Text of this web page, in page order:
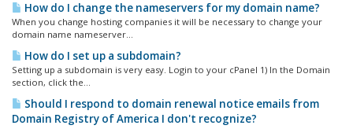
How do I change the nameservers for my domain name?
When you change hosting companies it will be necessary to change your
domain name nameserver...
How do I set up a subdomain?
Setting up a subdomain is very easy. Login to your cPanel 1) In the Domain
section, click the...
Should I respond to domain renewal notice emails from
Domain Registry of America I don't recognize?